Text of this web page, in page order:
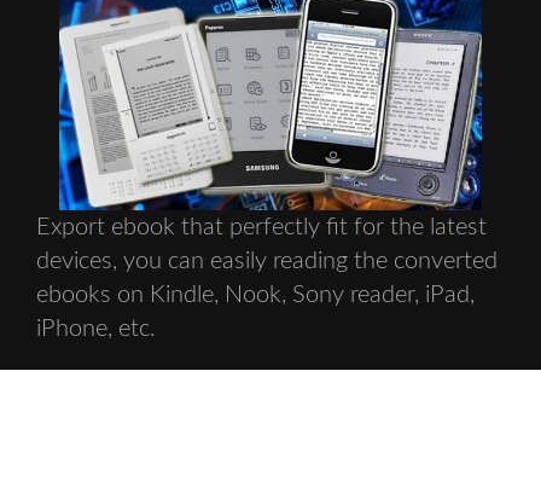
Export ebook that perfectly fit for the latest
devices, you can easily reading the converted
ebooks on Kindle, Nook, Sony reader, iPad,
iPhone, etc.